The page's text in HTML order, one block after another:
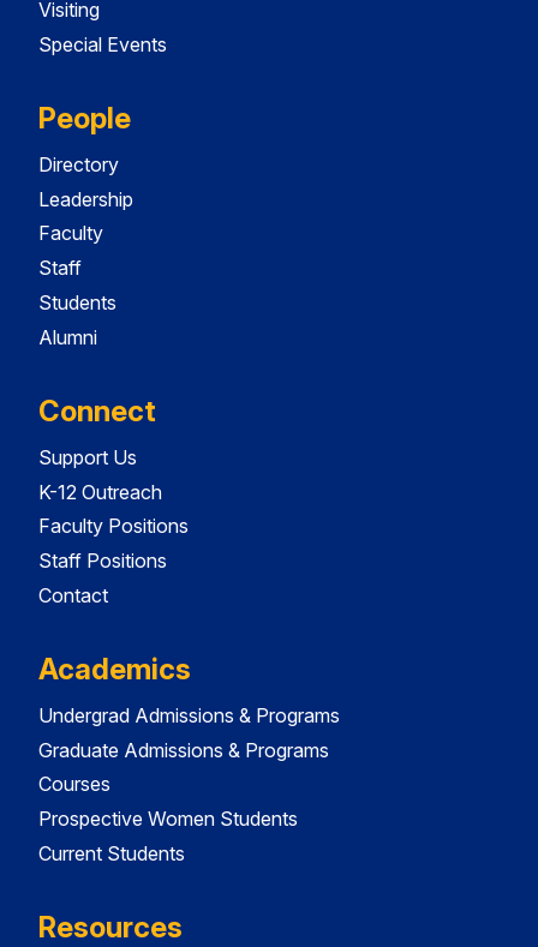
Visiting
Special Events
People
Directory
Leadership
Faculty
Staff
Students
Alumni
Connect
Support Us
K-12 Outreach
Faculty Positions
Staff Positions
Contact
Academics
Undergrad Admissions & Programs
Graduate Admissions & Programs
Courses
Prospective Women Students
Current Students
Resources